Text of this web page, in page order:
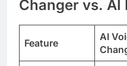
Changer vs. AI
Feature
AI